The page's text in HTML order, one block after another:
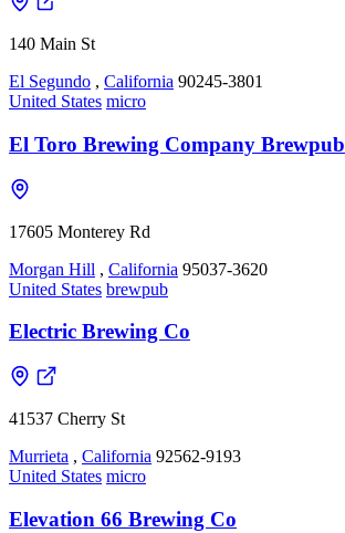
140 Main St
El Segundo , California 90245-3801
United States micro
El Toro Brewing Company Brewpub
17605 Monterey Rd
Morgan Hill , California 95037-3620
United States brewpub
Electric Brewing Co
41537 Cherry St
Murrieta , California 92562-9193
United States micro
Elevation 66 Brewing Co